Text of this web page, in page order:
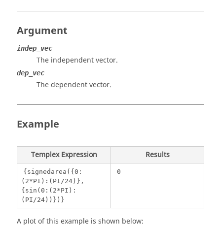
Argument
indep_vec
The independent vector.
dep_vec
The dependent vector.
Example
TemplexExpression Results
{signedarea({0:
(2*PI):(PI/24)},
{sin(0:(2*PI):
(PI/24))})}
0
A plot of this example is shown below: